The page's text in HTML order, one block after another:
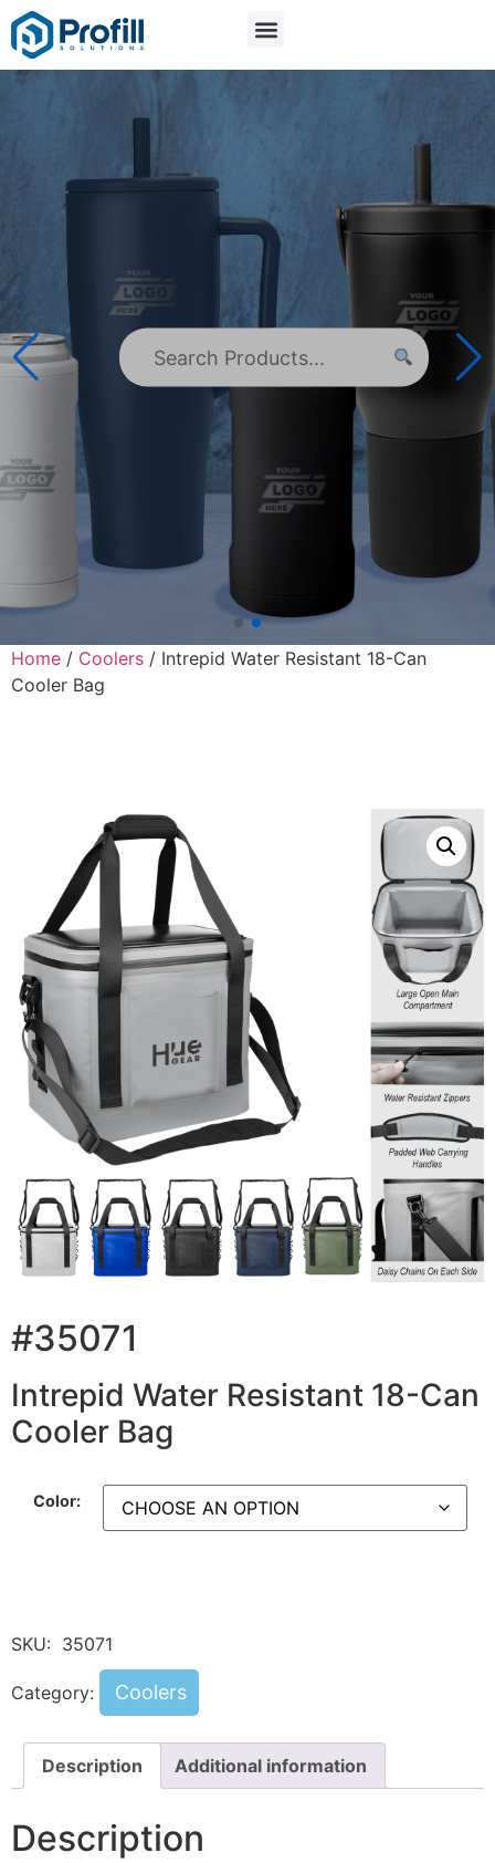
Home / Coolers / Intrepid Water Resistant 18-Can
Cooler Bag
#35071
Intrepid Water Resistant 18-Can
Cooler Bag
Color:
SKU: 35071
Category: Coolers
Description Additional information
Description